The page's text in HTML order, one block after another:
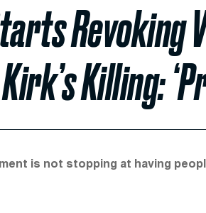
Revoking
Killing:
is not stopping at having